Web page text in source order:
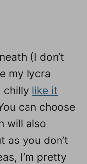
(I don’t
my lycra
chilly like it
can choose
will also
as you don’t
I’m pretty